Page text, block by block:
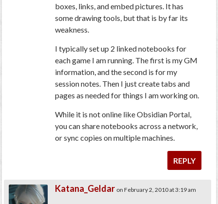
boxes, links, and embed pictures. It has
some drawing tools, but that is by far its
weakness.
I typically set up 2 linked notebooks for
each game I am running. The first is my GM
information, and the second is for my
session notes. Then I just create tabs and
pages as needed for things I am working on.
While it is not online like Obsidian Portal,
you can share notebooks across a network,
or sync copies on multiple machines.
REPLY
Katana_Geldar on February 2, 2010 at 3:19 am